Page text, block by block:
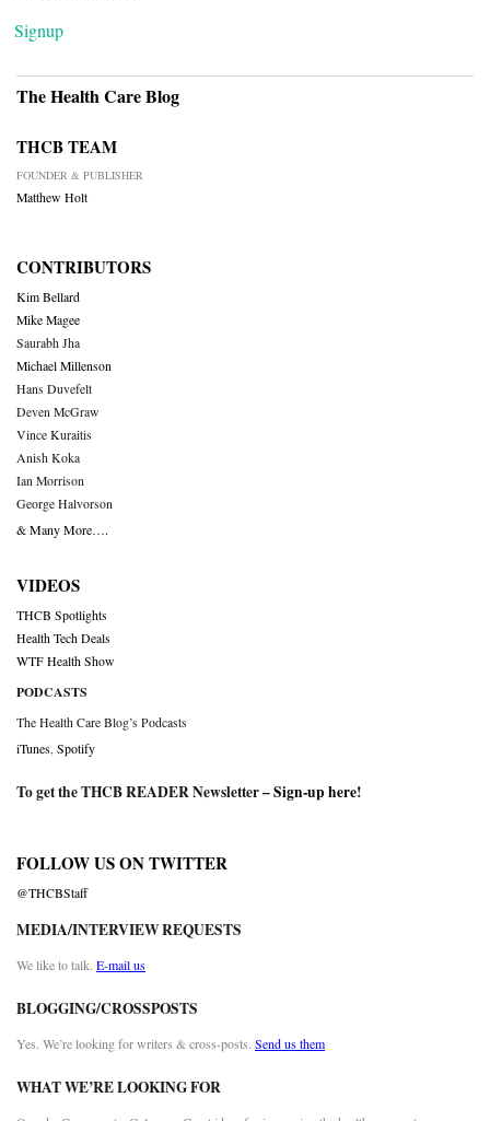
Signup
The Health Care Blog
THCB TEAM
FOUNDER & PUBLISHER
Matthew Holt
CONTRIBUTORS
Kim Bellard
Mike Magee
Saurabh Jha
Michael Millenson
Hans Duvefelt
Deven McGraw
Vince Kuraitis
Anish Koka
Ian Morrison
George Halvorson
& Many More….
VIDEOS
THCB Spotlights
Health Tech Deals
WTF Health Show
PODCASTS
The Health Care Blog’s Podcasts
iTunes Spotify
To get the THCB READER Newsletter –Sign-up here!
FOLLOW US ON TWITTER
@THCBStaff
MEDIA/INTERVIEW REQUESTS
We like to talk. E-mail us
BLOGGING/CROSSPOSTS
Yes. We’re looking for writers & cross-posts. Send us them
WHAT WE’RE LOOKING FOR